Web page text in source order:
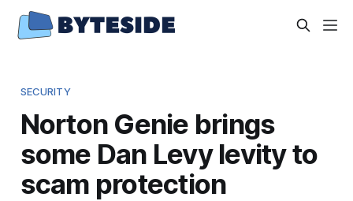
SECURITY
Norton Genie brings
some Dan Levy levity to
scam protection